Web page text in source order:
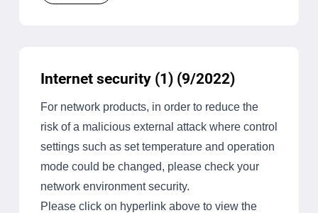
Internet security (1) (9/2022)
For network products, in order to reduce the
risk of a malicious external attack where control
settings such as set temperature and operation
mode could be changed, please check your
network environment security.
Please click on hyperlink above to view the